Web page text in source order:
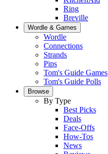
Ring
Breville
Wordle & Games
Wordle
Connections
Strands
Pips
Tom's Guide Games
Tom's Guide Polls
Browse
By Type
Best Picks
Deals
Face-Offs
How-Tos
News